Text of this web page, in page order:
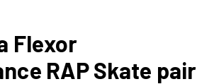
Flexor
RAP Skate pair